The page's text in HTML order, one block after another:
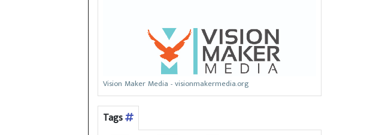
Vision Maker Media - visionmakermedia.org
Tags